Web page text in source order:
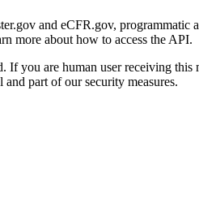
and eCFR.gov,
more about how to access the API.
If you are human user receiving
part of our security measures.